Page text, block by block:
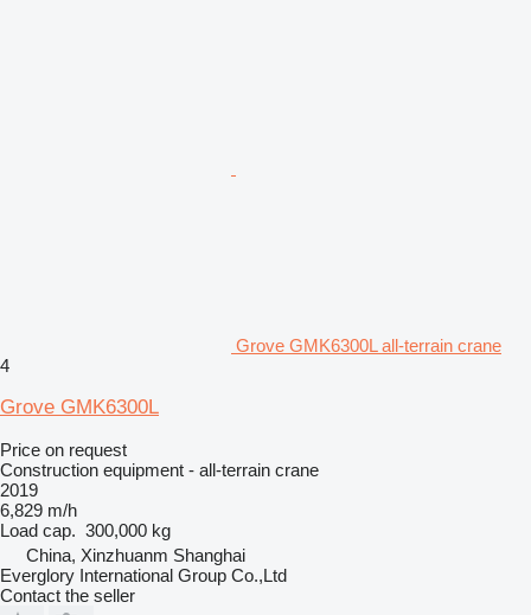
Grove GMK6300L all-terrain crane
4
Grove GMK6300L
Price on request
Construction equipment - all-terrain crane
2019
6,829 m/h
Load cap. 300,000 kg
China, Xinzhuanm Shanghai
Everglory International Group Co.,Ltd
Contact the seller